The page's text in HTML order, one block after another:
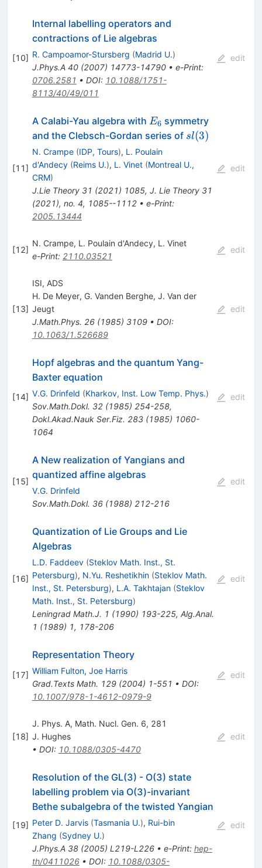
[10]
Internal labelling operators and
contractions of Lie algebras
R. Campoamor-Stursberg (Madrid U.)
J.Phys.A 40(2007) 14773-14790• e-Print:
0706.2581 • DOI: 10.1088/1751-
8113/40/49/011
edit
[11]
A Calabi-Yau algebra with E_6
E6 symmetry
and the Clebsch-Gordan series of sl(3)
sl(3)
N. Crampe (IDP, Tours), L. Poulain
d'Andecy (Reims U.), L. Vinet (Montreal U.,
CRM)
J.Lie Theory 31 (2021) 1085, J. Lie Theory 31
(2021), no. 4, 1085--1112• e-Print:
2005.13444
edit
[12]
N. Crampe, L. Poulain d'Andecy, L. Vinet
e-Print: 2110.03521
edit
[13]
ISI, ADS
H. De Meyer, G. Vanden Berghe, J. Van der
Jeugt
J.Math.Phys. 26(1985) 3109• DOI:
10.1063/1.526689
edit
[14]
Hopf algebras and the quantum Yang-
Baxter equation
V.G. Drinfeld (Kharkov, Inst. Low Temp. Phys.)
Sov.Math.Dokl. 32(1985) 254-258,
Dokl.Akad.Nauk Ser.Fiz. 283(1985) 1060-
1064
edit
[15]
A New realization of Yangians and
quantized affine algebras
V.G. Drinfeld
Sov.Math.Dokl. 36(1988) 212-216
edit
[16]
Quantization of Lie Groups and Lie
Algebras
L.D. Faddeev (Steklov Math. Inst., St.
Petersburg), N.Yu. Reshetikhin (Steklov Math.
Inst., St. Petersburg), L.A. Takhtajan (Steklov
Math. Inst., St. Petersburg)
Leningrad Math.J. 1 (1990) 193-225, Alg.Anal.
1 (1989) 1, 178-206
edit
[17]
Representation Theory
William Fulton, Joe Harris
Grad.Texts Math. 129(2004) 1-551 • DOI:
10.1007/978-1-4612-0979-9
edit
[18]
J. Phys. A, Math. Nucl. Gen. 6, 281
J. Hughes
• DOI: 10.1088/0305-4470
edit
[19]
Resolution of the GL(3) - O(3) state
labelling problem via O(3)-invariant
Bethe subalgebra of the twisted Yangian
Peter D. Jarvis (Tasmania U.), Rui-bin
Zhang (Sydney U.)
J.Phys.A 38(2005) L219-L226• e-Print: hep-
th/0411026• DOI: 10.1088/0305-
edit